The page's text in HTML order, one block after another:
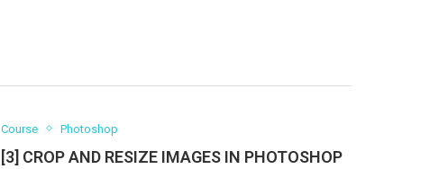
Course Photoshop
[3] CROP AND RESIZE IMAGES IN PHOTOSHOP